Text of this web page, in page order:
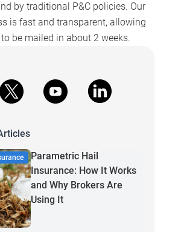
by traditional P&C policies. Our
is fast and transparent, allowing
be mailed in about 2 weeks.
X youtube linkedin
Parametric Hail
Insurance: How It Works
and Why Brokers Are
Using It